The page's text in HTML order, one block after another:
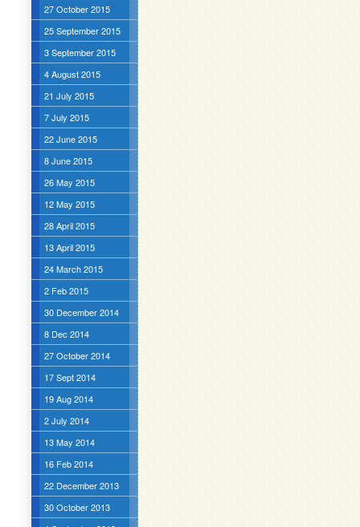
27 October 2015
25 September 2015
3 September 2015
4 August 2015
21 July 2015
7 July 2015
22 June 2015
8 June 2015
26 May 2015
12 May 2015
28 April 2015
13 April 2015
24 March 2015
2 Feb 2015
30 December 2014
8 Dec 2014
27 October 2014
17 Sept 2014
19 Aug 2014
2 July 2014
13 May 2014
16 Feb 2014
22 December 2013
30 October 2013